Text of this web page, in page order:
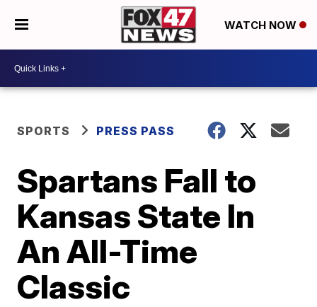
WATCH NOW
SPORTS PRESS PASS
Spartans Fall to
Kansas State In
An All-Time
Classic